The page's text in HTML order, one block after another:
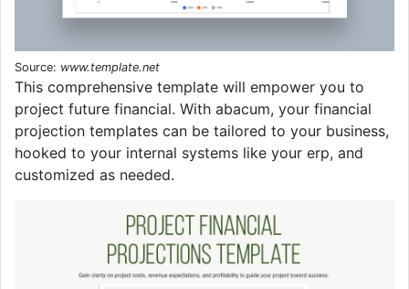
Source: www.template.net
This comprehensive template will empower you to
project future financial. With abacum, your financial
projection templates can be tailored to your business,
hooked to your internal systems like your erp, and
customized as needed.